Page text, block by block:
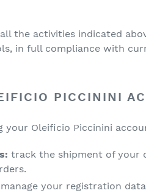
the activities indicated
in full compliance with
PICCININI
your Oleificio Piccinini
track the shipment of your
manage your registration